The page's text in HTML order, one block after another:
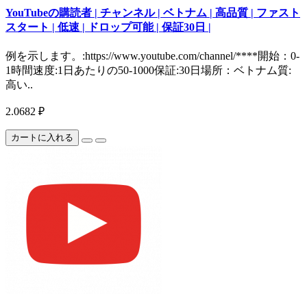
YouTubeの購読者 | チャンネル | ベトナム | 高品質 | ファスト
スタート | 低速 | ドロップ可能 | 保証30日 |
例を示します。:https://www.youtube.com/channel/****開始：0-
1時間速度:1日あたりの50-1000保証:30日場所：ベトナム質:
高い..
2.0682 ₽
カートに入れる